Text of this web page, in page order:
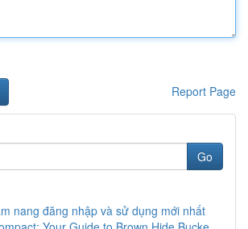
Report Page
Go
nang đăng nhập và sử dụng mới nhất